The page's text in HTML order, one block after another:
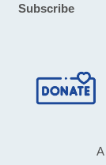
Subscribe